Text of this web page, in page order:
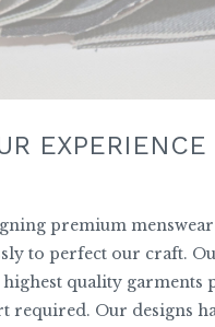
EXPERIENCE
premium
to perfect our craft.
quality garments
required. Our designs